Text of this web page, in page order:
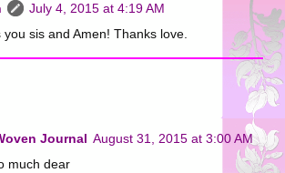
July 4, 2015 at 4:19 AM
you sis and Amen! Thanks love.
Journal August 31, 2015 at 3:00 AM
much dear